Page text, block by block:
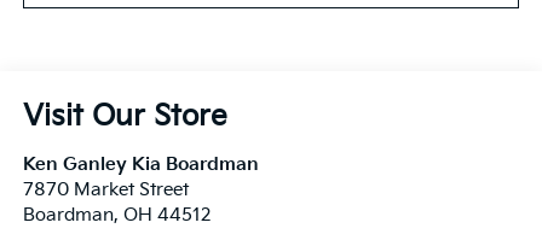
Visit Our Store
Ken Ganley Kia Boardman
7870 Market Street
Boardman, OH 44512